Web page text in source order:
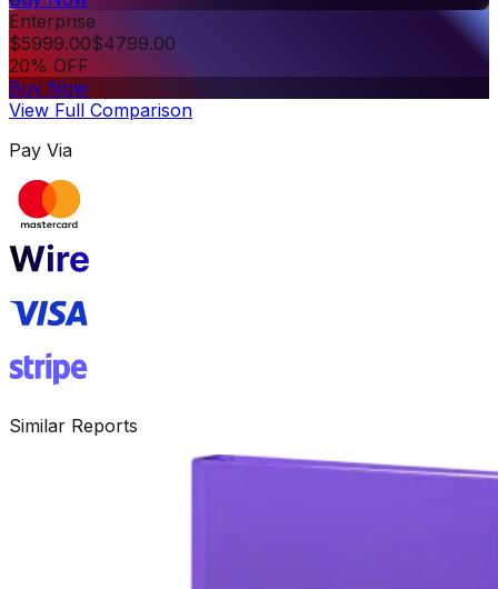
Enterprise
$5999.00$4799.00
20% OFF
Buy Now
View Full Comparison
Pay Via
Similar Reports